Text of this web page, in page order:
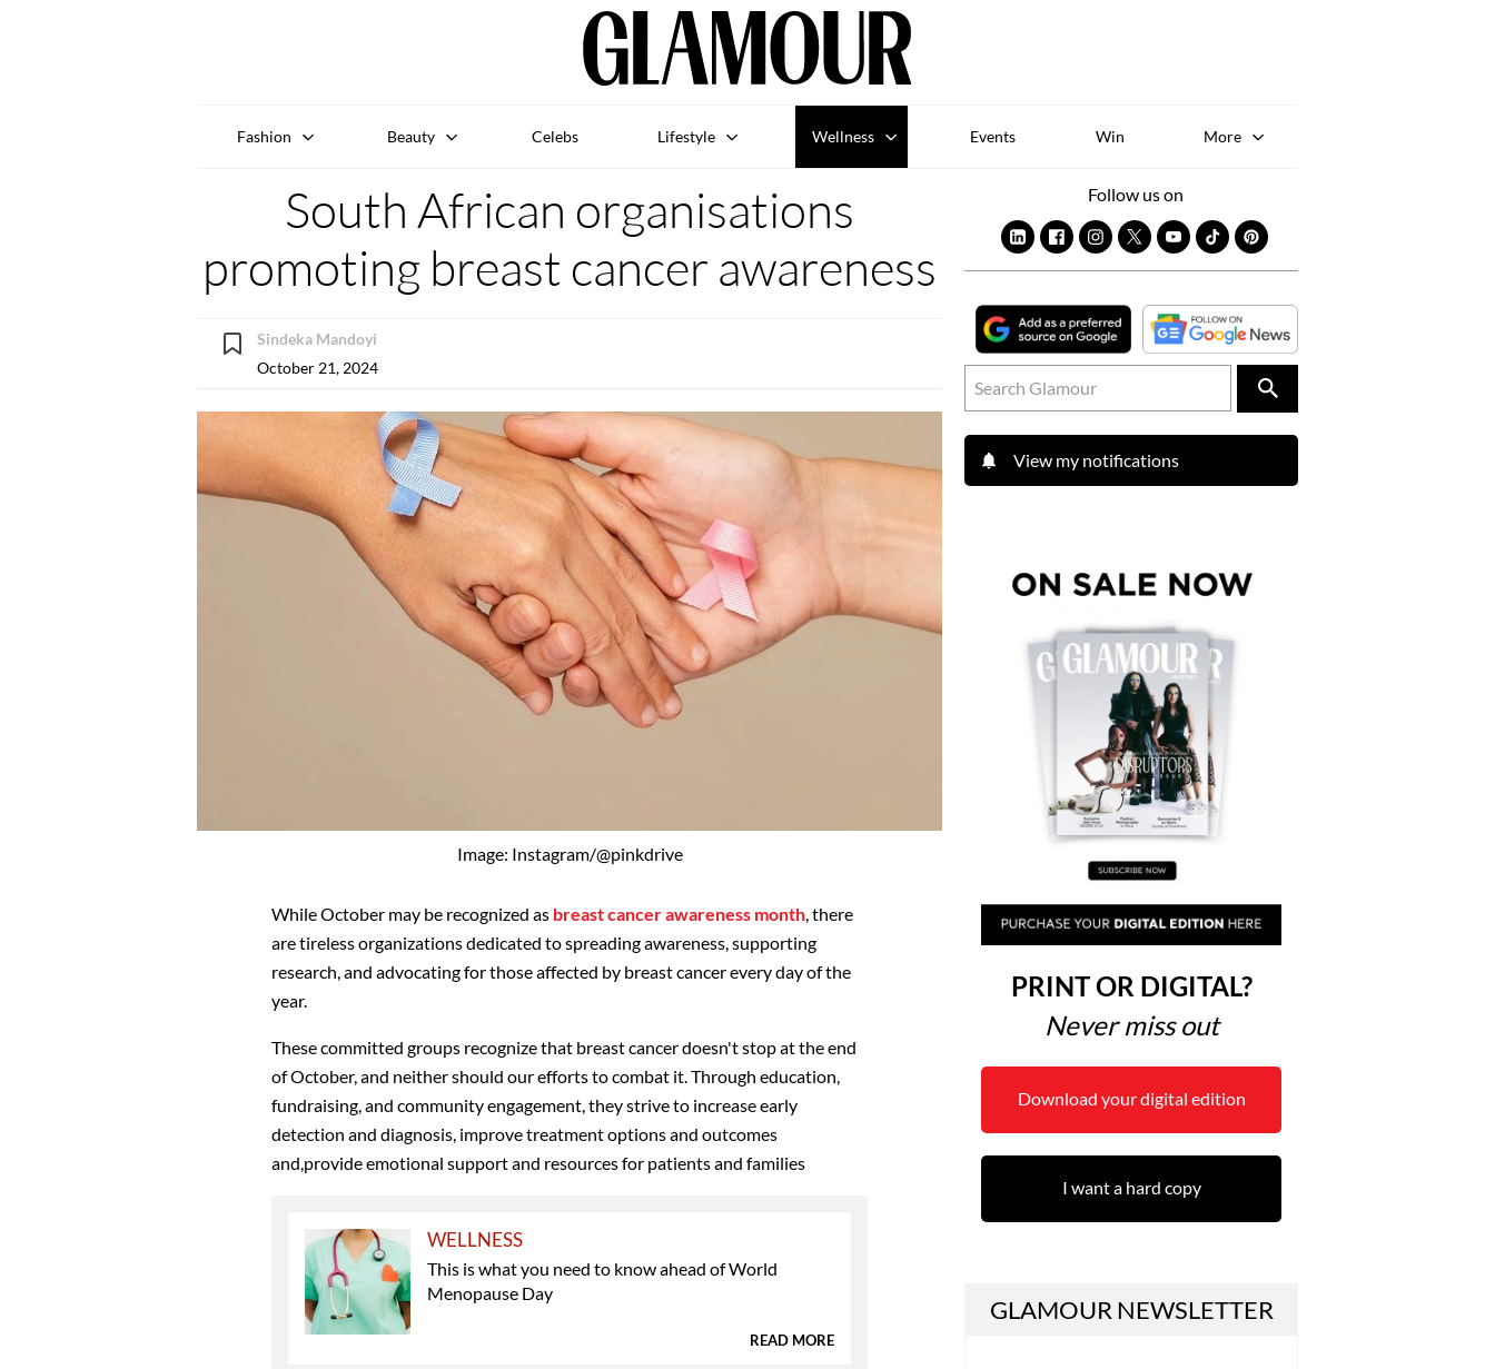
Fashion Beauty Celebs Lifestyle Wellness Events Win More
South African organisations
promoting breast cancer awareness
Sindeka Mandoyi
October 21, 2024
Image: Instagram/@pinkdrive
While October may be recognized as breast cancer awareness month, there
are tireless organizations dedicated to spreading awareness, supporting
research, and advocating for those affected by breast cancer every day of the
year.
These committed groups recognize that breast cancer doesn't stop at the end
of October, and neither should our efforts to combat it. Through education,
fundraising, and community engagement, they strive to increase early
detection and diagnosis, improve treatment options and outcomes
and,provide emotional support and resources for patients and families
WELLNESS
This is what you need to know ahead of World
Menopause Day
READ MORE
Follow us on
View my notifications
PRINT OR DIGITAL?
Never miss out
Download your digital edition
I want a hard copy
GLAMOUR NEWSLETTER